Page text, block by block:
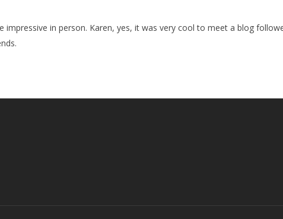
impressive in person. Karen, yes, it was very cool to meet a blog